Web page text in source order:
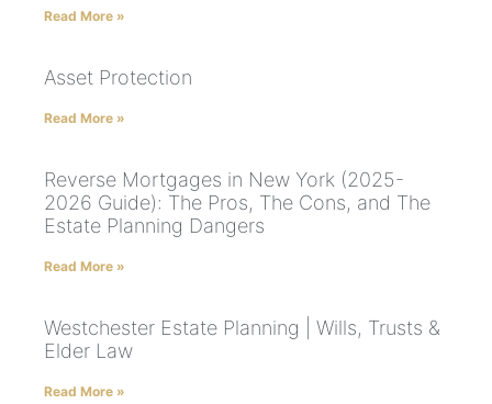
Read More »
Asset Protection
Read More »
Reverse Mortgages in New York (2025-
2026 Guide): The Pros, The Cons, and The
Estate Planning Dangers
Read More »
Westchester Estate Planning | Wills, Trusts &
Elder Law
Read More »